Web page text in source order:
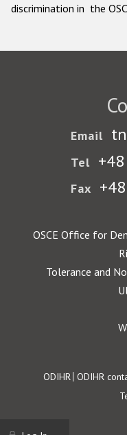
discrimination in the
Email
Tel
Fax
OSCE Office for
Tolerance and
Footer
ODIHR ODIHR